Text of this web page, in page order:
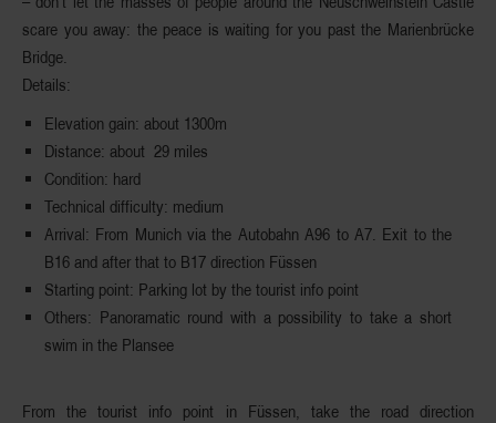
scare you away: the peace is waiting for you past the Marienbrücke
Bridge.
Details:
Elevation gain: about 1300m
Distance: about 29 miles
Condition: hard
Technical difficulty: medium
Arrival: From Munich via the Autobahn A96 to A7. Exit to the
B16 and after that to B17 direction Füssen
Starting point: Parking lot by the tourist info point
Others: Panoramatic round with a possibility to take a short
swim in the Plansee
From the tourist info point in Füssen, take the road direction